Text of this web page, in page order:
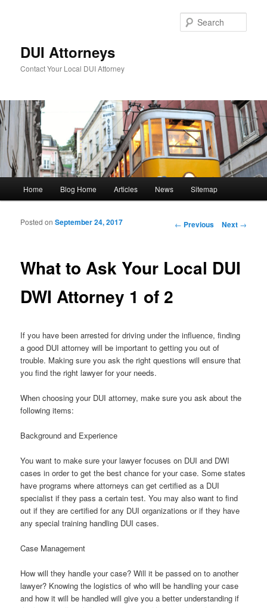
DUI Attorneys
Contact Your Local DUI Attorney
Skip to primary content
Skip to secondary content
Home Blog Home Articles News Sitemap
Post navigation
← Previous Next →
What to Ask Your Local DUI
DWI Attorney 1 of 2
Posted onSeptember 24, 2017
If you have been arrested for driving under the influence, finding
a good DUI attorney will be important to getting you out of
trouble. Making sure you ask the right questions will ensure that
you find the right lawyer for your needs.
When choosing your DUI attorney, make sure you ask about the
following items:
Background and Experience
You want to make sure your lawyer focuses on DUI and DWI
cases in order to get the best chance for your case. Some states
have programs where attorneys can get certified as a DUI
specialist if they pass a certain test. You may also want to find
out if they are certified for any DUI organizations or if they have
any special training handling DUI cases.
Case Management
How will they handle your case? Will it be passed on to another
lawyer? Knowing the logistics of who will be handling your case
and how it will be handled will give you a better understanding if